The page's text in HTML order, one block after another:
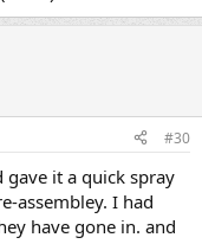
#30
it a quick spray
assembley. I had
have gone in. and